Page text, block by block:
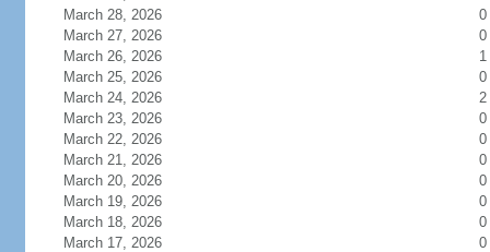
March 28, 2026
0
March 27, 2026
0
March 26, 2026
1
March 25, 2026
0
March 24, 2026
2
March 23, 2026
0
March 22, 2026
0
March 21, 2026
0
March 20, 2026
0
March 19, 2026
0
March 18, 2026
0
March 17, 2026
0